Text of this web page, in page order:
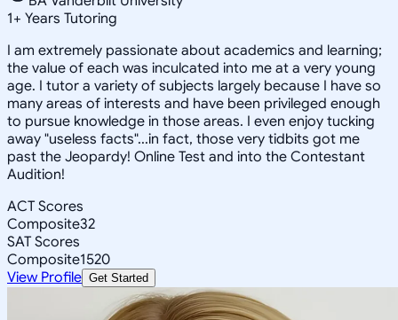
1+ Years Tutoring
I am extremely passionate about academics and learning;
the value of each was inculcated into me at a very young
age. I tutor a variety of subjects largely because I have so
many areas of interests and have been privileged enough
to pursue knowledge in those areas. I even enjoy tucking
away "useless facts"...in fact, those very tidbits got me
past the Jeopardy! Online Test and into the Contestant
Audition!
ACT Scores
Composite32
SAT Scores
Composite1520
View Profile Get Started